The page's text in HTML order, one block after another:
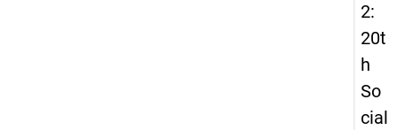
2:
20t
h
So
cial